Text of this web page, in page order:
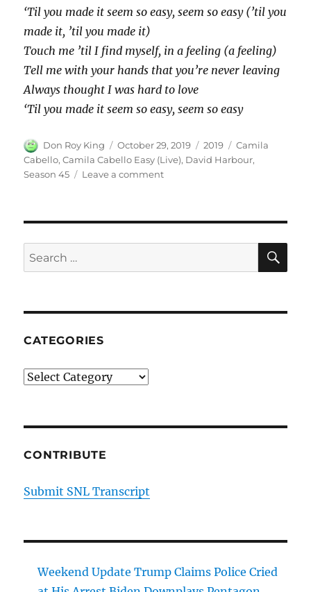
‘Til you made it seem so easy, seem so easy (’til you
made it, ’til you made it)
Touch me ’til I find myself, in a feeling (a feeling)
Tell me with your hands that you’re never leaving
Always thought I was hard to love
‘Til you made it seem so easy, seem so easy
Author
Don Roy King
Posted
on
October 29, 2019 Categories
2019 Tags
Camila
Cabello,Camila Cabello Easy (Live), David Harbour,
Season 45
Leave a commenton
Search
for:
CATEGORIES
Categories
CONTRIBUTE
Submit SNL Transcript
Weekend Update Trump Claims Police Cried